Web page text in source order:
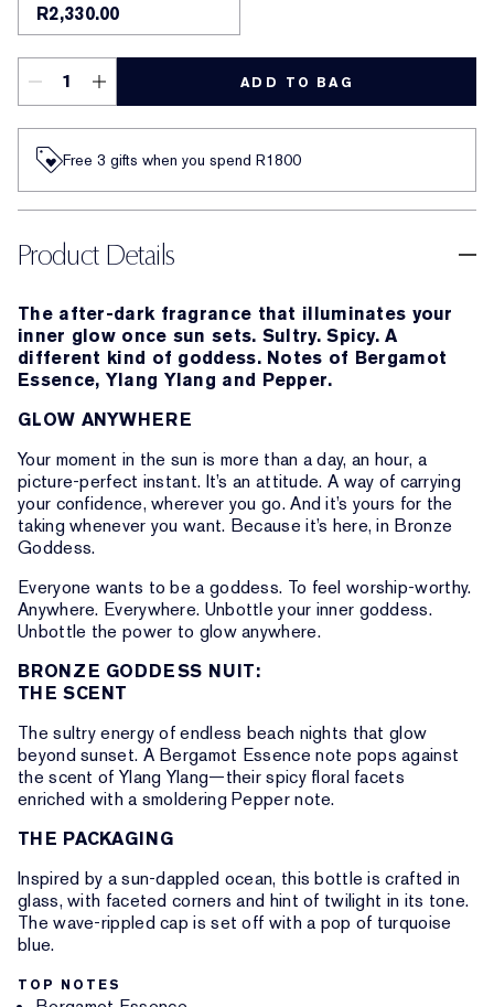
R2,330.00
ADD TO BAG
Free 3 gifts when you spend R1800​
Product Details
The after-dark fragrance that illuminates your
inner glow once sun sets. Sultry. Spicy. A
different kind of goddess. Notes of Bergamot
Essence, Ylang Ylang and Pepper.
GLOW ANYWHERE
Your moment in the sun is more than a day, an hour, a
picture-perfect instant. It’s an attitude. A way of carrying
your confidence, wherever you go. And it’s yours for the
taking whenever you want. Because it’s here, in Bronze
Goddess.
Everyone wants to be a goddess. To feel worship-worthy.
Anywhere. Everywhere. Unbottle your inner goddess.
Unbottle the power to glow anywhere.
BRONZE GODDESS NUIT:
THE SCENT
The sultry energy of endless beach nights that glow
beyond sunset. A Bergamot Essence note pops against
the scent of Ylang Ylang—their spicy floral facets
enriched with a smoldering Pepper note.
THE PACKAGING
Inspired by a sun-dappled ocean, this bottle is crafted in
glass, with faceted corners and hint of twilight in its tone.
The wave-rippled cap is set off with a pop of turquoise
blue.
TOP NOTES